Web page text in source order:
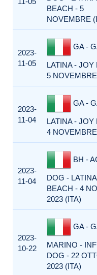
BEACH - 5
NOVEMBRE
2023-
11-05
GA -
LATINA - JOY
5
2023-
11-04
GA -
LATINA - JOY
4
2023-
11-04
BH -
DOG -
BEACH - 4
2023 (ITA)
2023-
10-22
GA -
MARINO -
DOG - 22
2023 (ITA)